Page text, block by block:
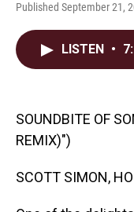
Published September 21,
LISTEN •
SOUNDBITE OF
REMIX)")
SCOTT SIMON,